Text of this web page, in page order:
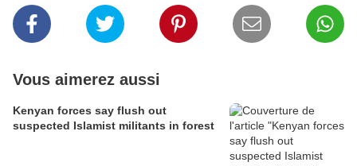
Vous aimerez aussi
Kenyan forces say flush out
suspected Islamist militants in forest